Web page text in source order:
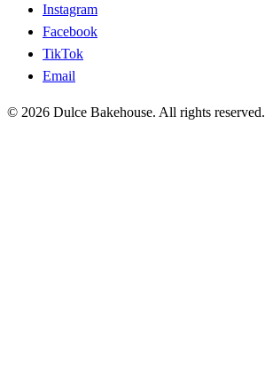
Instagram
Facebook
TikTok
Email
© 2026 Dulce Bakehouse. All rights reserved.